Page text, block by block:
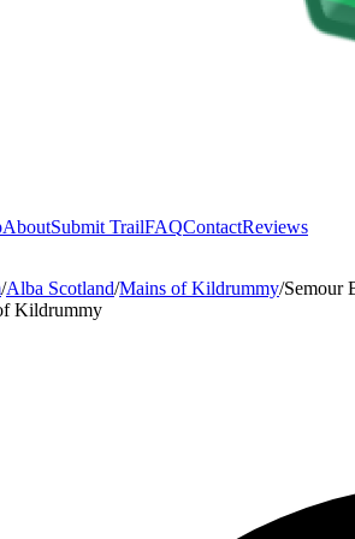
AboutSubmit TrailFAQContactReviews
/Alba Scotland/Mains of Kildrummy/Semour
Kildrummy